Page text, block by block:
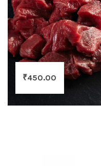
₹450.00